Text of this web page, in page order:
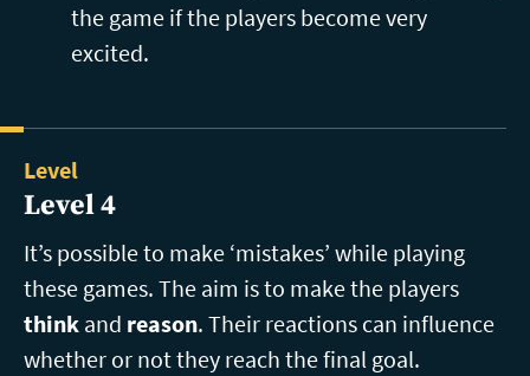
the game if the players become very
excited.
Level
Level 4
It’s possible to make ‘mistakes’ while playing
these games. The aim is to make the players
think and reason. Their reactions can influence
whether or not they reach the final goal.